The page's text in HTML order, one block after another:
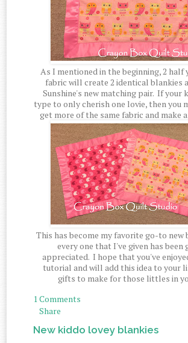
As I mentioned in the beginning, 2 half
fabric will create 2 identical blankies
Sunshine's new matching pair. If your
type to only cherish one lovie, then you
get more of the same fabric and make
This has become my favorite go-to new
every one that I've given has been
appreciated. I hope that you've
tutorial and will add this idea to your
gifts to make for those littles in
1 Comments
Share
New kiddo lovey blankies